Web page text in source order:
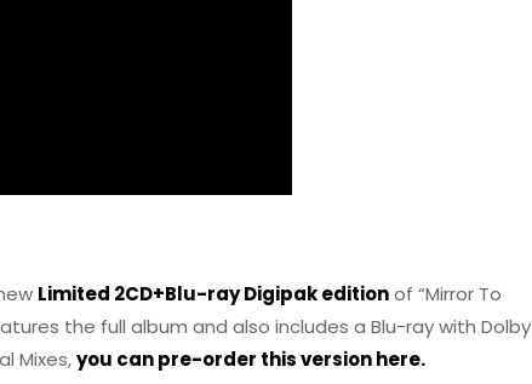
Limited 2CD+Blu-ray Digipak editionof “Mirror To
the full album and also includes a Blu-ray with Dolby
Mixes,you can pre-order this version here.